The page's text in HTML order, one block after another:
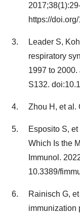
https://
Leader S,
respiratory
1997 to
S132.
Zhou H, et al.
Esposito S,
Which Is the
Immunol.
10.3389/
Rainisch G,
immunization